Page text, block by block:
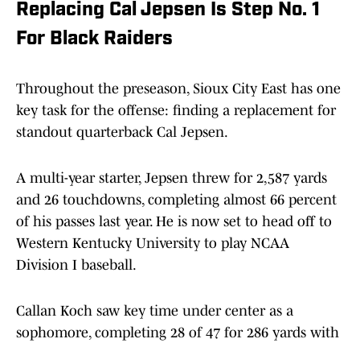
Replacing Cal Jepsen Is Step No. 1
For Black Raiders
Throughout the preseason, Sioux City East has one
key task for the offense: finding a replacement for
standout quarterback Cal Jepsen.
A multi-year starter, Jepsen threw for 2,587 yards
and 26 touchdowns, completing almost 66 percent
of his passes last year. He is now set to head off to
Western Kentucky University to play NCAA
Division I baseball.
Callan Koch saw key time under center as a
sophomore, completing 28 of 47 for 286 yards with